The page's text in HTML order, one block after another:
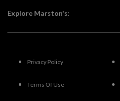
Explore Marston's:
Privacy Policy
Terms Of Use